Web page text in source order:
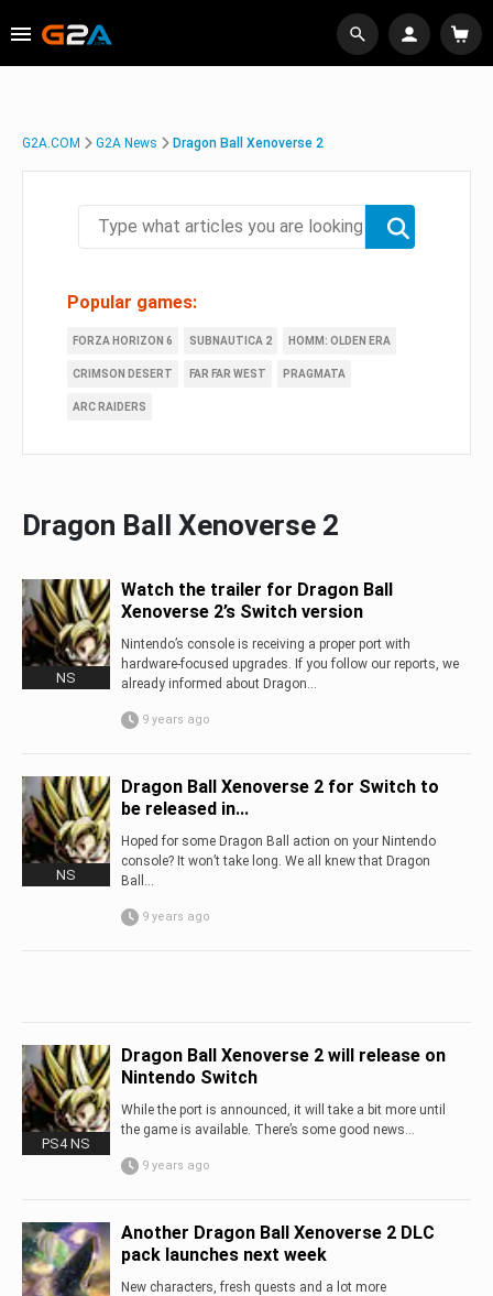
G2A.COM G2A News Dragon Ball Xenoverse 2
Popular games:
FORZA HORIZON 6 SUBNAUTICA 2 HOMM: OLDEN ERA
CRIMSON DESERT FAR FAR WEST PRAGMATA
ARC RAIDERS
Dragon Ball Xenoverse 2
NS
Watch the trailer for Dragon Ball
Xenoverse 2’s Switch version
Nintendo’s console is receiving a proper port with
hardware-focused upgrades. If you follow our reports, we
already informed about Dragon...
9 years ago
NS
Dragon Ball Xenoverse 2 for Switch to
be released in...
Hoped for some Dragon Ball action on your Nintendo
console? It won’t take long. We all knew that Dragon
Ball...
9 years ago
PS4 NS
Dragon Ball Xenoverse 2 will release on
Nintendo Switch
While the port is announced, it will take a bit more until
the game is available. There’s some good news...
9 years ago
Another Dragon Ball Xenoverse 2 DLC
pack launches next week
New characters, fresh quests and a lot more